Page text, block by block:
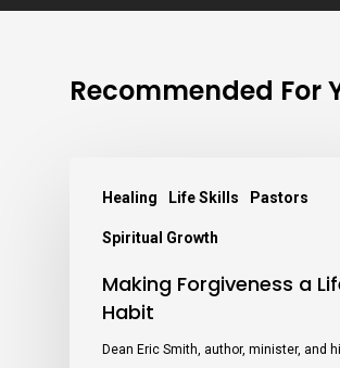
Recommended For
Healing Life Skills Pastors
Spiritual Growth
Making Forgiveness a
Habit
Dean Eric Smith, author, minister, and